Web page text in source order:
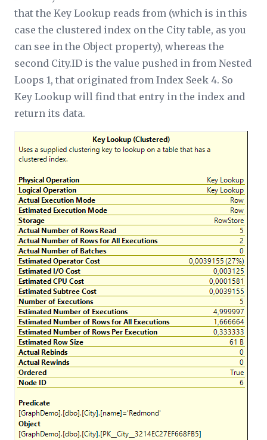
that the Key Lookup reads from (which is in this
case the clustered index on the City table, as you
can see in the Object property), whereas the
second City.ID is the value pushed in from Nested
Loops 1, that originated from Index Seek 4. So
Key Lookup will find that entry in the index and
return its data.